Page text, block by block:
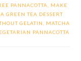
PANNACOTTA
MAKE
GREEN TEA DESSERT
GELATIN
MATCHA
PANNACOTTA